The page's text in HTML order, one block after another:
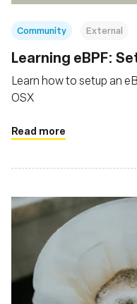
Community External
Learning eBPF:
Learn how to setup an
OSX
Read more